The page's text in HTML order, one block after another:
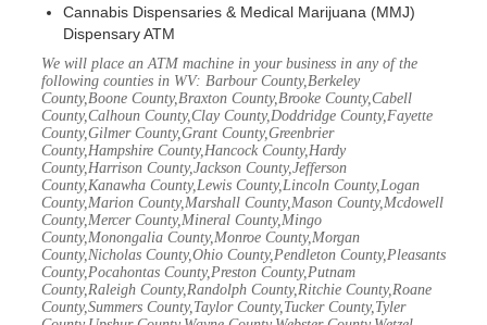
Cannabis Dispensaries & Medical Marijuana (MMJ)
Dispensary ATM
We will place an ATM machine in your business in any of the
following counties in WV: Barbour County,Berkeley
County,Boone County,Braxton County,Brooke County,Cabell
County,Calhoun County,Clay County,Doddridge County,Fayette
County,Gilmer County,Grant County,Greenbrier
County,Hampshire County,Hancock County,Hardy
County,Harrison County,Jackson County,Jefferson
County,Kanawha County,Lewis County,Lincoln County,Logan
County,Marion County,Marshall County,Mason County,Mcdowell
County,Mercer County,Mineral County,Mingo
County,Monongalia County,Monroe County,Morgan
County,Nicholas County,Ohio County,Pendleton County,Pleasants
County,Pocahontas County,Preston County,Putnam
County,Raleigh County,Randolph County,Ritchie County,Roane
County,Summers County,Taylor County,Tucker County,Tyler